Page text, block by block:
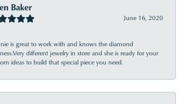
Baker
June 16, 2020
is great to work with and knows the diamond
different jewelry in store and she is ready for your
ideas to build that special piece you need.